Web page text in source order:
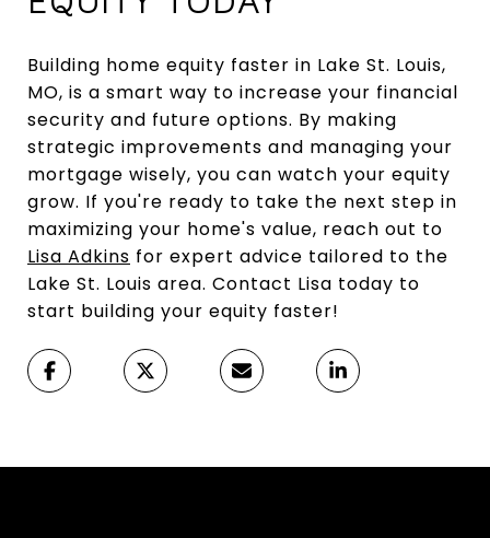
Building home equity faster in Lake St. Louis,
MO, is a smart way to increase your financial
security and future options. By making
strategic improvements and managing your
mortgage wisely, you can watch your equity
grow. If you're ready to take the next step in
maximizing your home's value, reach out to
Lisa Adkins for expert advice tailored to the
Lake St. Louis area. Contact Lisa today to
start building your equity faster!